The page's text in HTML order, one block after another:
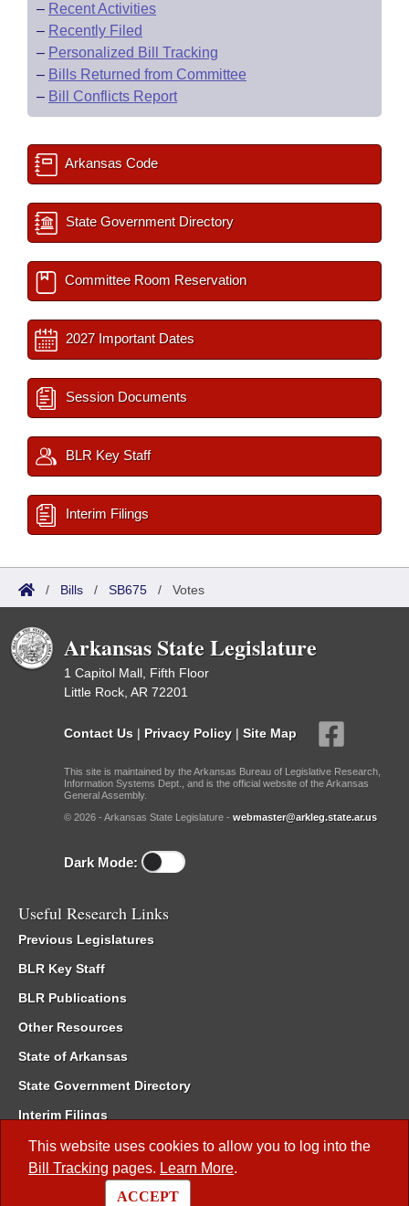
This website uses cookies to allow you to log into the
Bill Tracking pages. Learn More.
ACCEPT
– Recent Activities
– Recently Filed
– Personalized Bill Tracking
– Bills Returned from Committee
– Bill Conflicts Report
Arkansas Code
State Government Directory
Committee Room Reservation
2027 Important Dates
Session Documents
BLR Key Staff
Interim Filings
/ Bills / SB675 / Votes
Arkansas State Legislature
1 Capitol Mall, Fifth Floor
Little Rock, AR 72201
Contact Us | Privacy Policy | Site Map
This site is maintained by the Arkansas Bureau of Legislative Research,
Information Systems Dept., and is the official website of the Arkansas
General Assembly.
© 2026 - Arkansas State Legislature - webmaster@arkleg.state.ar.us
Dark Mode:
Useful Research Links
Previous Legislatures
BLR Key Staff
BLR Publications
Other Resources
State of Arkansas
State Government Directory
Interim Filings
Committee Room Reservation
Meetings of the Whole/Business Meetings
Code of Arkansas Rules